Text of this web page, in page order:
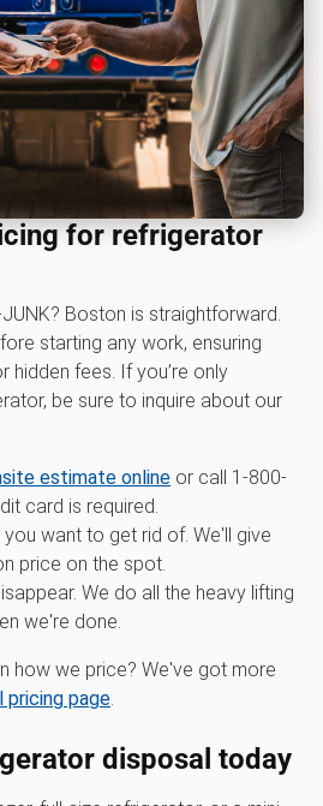
for refrigerator
Boston is straightforward.
starting any work, ensuring
hidden fees. If you’re only
be sure to inquire about our
estimate online or call 1-800-
card is required.
want to get rid of. We'll give
price on the spot.
We do all the heavy lifting
we're done.
how we price? We've got more
pricing page.
disposal today